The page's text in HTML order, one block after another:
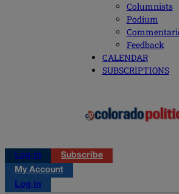
Columnists
Podium
Feedback
CALENDAR
SUBSCRIPTIONS
Log in
Subscribe
My Account
Log in